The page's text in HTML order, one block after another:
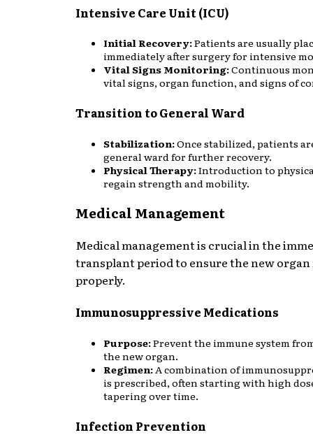
Intensive Care Unit (ICU)
Initial Recovery:Patients are usually
immediately after surgery for intensive
Vital Signs Monitoring:Continuous
vital signs, organ function, and signs of
Transition to General Ward
Stabilization:Once stabilized, patients
general ward for further recovery.
Physical Therapy:Introduction to
regain strength and mobility.
Medical Management
Medical management is crucial in the
transplant period to ensure the new
properly.
Immunosuppressive Medications
Purpose:Prevent the immune system
the new organ.
Regimen: A combination of
is prescribed, often starting with high
tapering over time.
Infection Prevention